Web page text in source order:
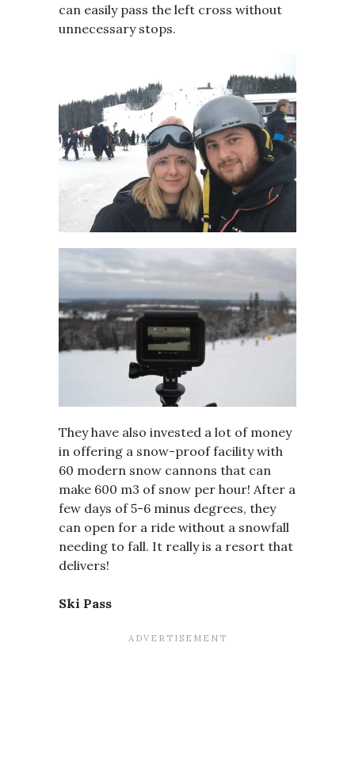
can easily pass the left cross without
unnecessary stops.
They have also invested a lot of money
in offering a snow-proof facility with
60 modern snow cannons that can
make 600 m3 of snow per hour! After a
few days of 5-6 minus degrees, they
can open for a ride without a snowfall
needing to fall. It really is a resort that
delivers!
Ski Pass